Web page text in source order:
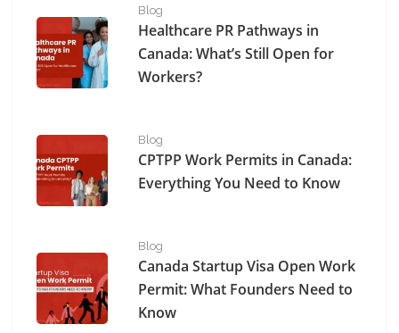
Healthcare PR Pathways in Canada: What’s Still Open
Blog
Healthcare PR Pathways in
Canada: What’s Still Open for
Workers?
CPTPP Work Permits in Canada: Everything You Need
Blog
CPTPP Work Permits in Canada:
Everything You Need to Know
Canada Startup Visa Open Work Permit​: What
Blog
Canada Startup Visa Open Work
Permit​: What Founders Need to
Know